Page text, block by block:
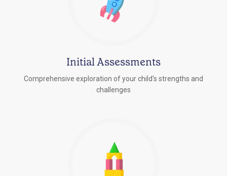
Initial Assessments
Comprehensive exploration of your child's strengths and
challenges